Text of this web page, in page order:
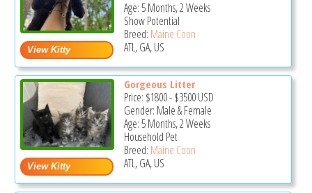
Age: 5 Months, 2 Weeks
Show Potential
Breed: Maine Coon
ATL, GA, US
Gorgeous Litter
Price: $1800-$3500USD
Gender: Male & Female
Age: 5 Months, 2 Weeks
Household Pet
Breed: Maine Coon
ATL, GA, US